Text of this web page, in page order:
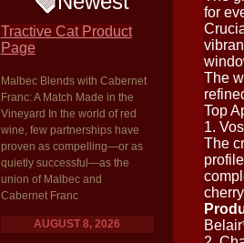
Tractive Cat Product
Page
Malbec Blends with Cabernet
Franc: A Match Made in the
Vineyard In the world of red
wine, few partnerships have
proven as compelling—or as
quietly successful—as the
union of Malbec and
Cabernet Franc
AUGUST 8, 2026
for
The
Top
1.
The